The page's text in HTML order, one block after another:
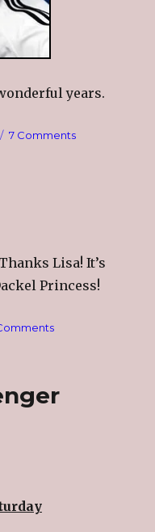
years.
7 Commentson
Lisa! It’s
Princess!
on